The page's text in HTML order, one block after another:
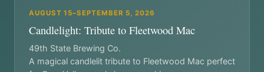
AUGUST 15–SEPTEMBER 5, 2026
Candlelight: Tribute to Fleetwood Mac
49th State Brewing Co.
A magical candlelit tribute to Fleetwood Mac perfect